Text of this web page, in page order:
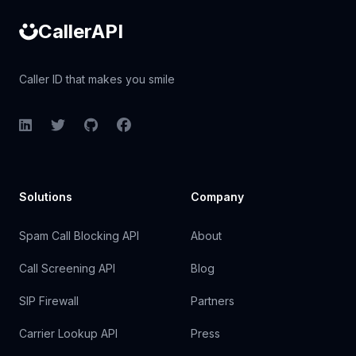
CallerAPI
Caller ID that makes you smile
LinkedInTwitterGitHubFacebook
Solutions
Spam Call Blocking API
Call Screening API
SIP Firewall
Carrier Lookup API
Company
About
Blog
Partners
Press